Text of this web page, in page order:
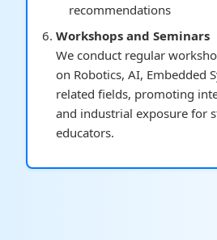
recommendations
Workshops and Seminars
We conduct regular
on Robotics, AI, Embedded
related fields, promoting
and industrial exposure for
educators.